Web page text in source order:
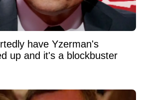
have Yzerman's
up and it's a blockbuster